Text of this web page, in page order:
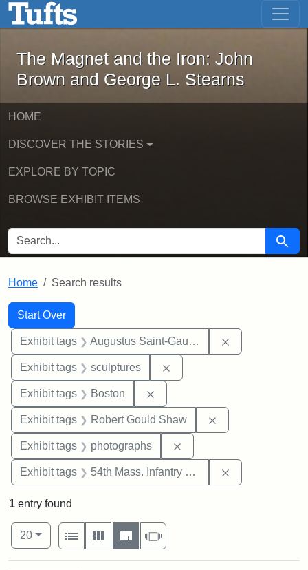
Skip to main content Skip to first result
The Magnet and the Iron: John
The Magnet and the Iron: John
Brown and George L. Stearns
HOME
DISCOVER THE STORIES
EXPLORE BY TOPIC
BROWSE EXHIBIT ITEMS
SEARCH FOR Search
Home Search results
Search
Search Constraints
Start Over
You searched for:
Exhibit tags Augustus Saint-Gaudens
Exhibit tags sculptures
Exhibit tags Boston
Exhibit tags Robert Gould Shaw
Exhibit tags photographs
Exhibit tags 54th Mass. Infantry Regiment
1 entry found
Number of results to display per page
20per page
View results as:
List
Gallery MasonrySlideshow